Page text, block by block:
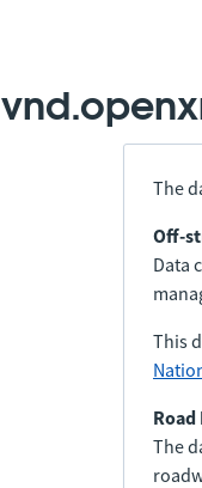
The
Off-
Data
This
The